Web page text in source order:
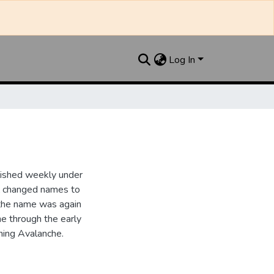
Log In
weekly under
names to
name was again
through the early
Avalanche.